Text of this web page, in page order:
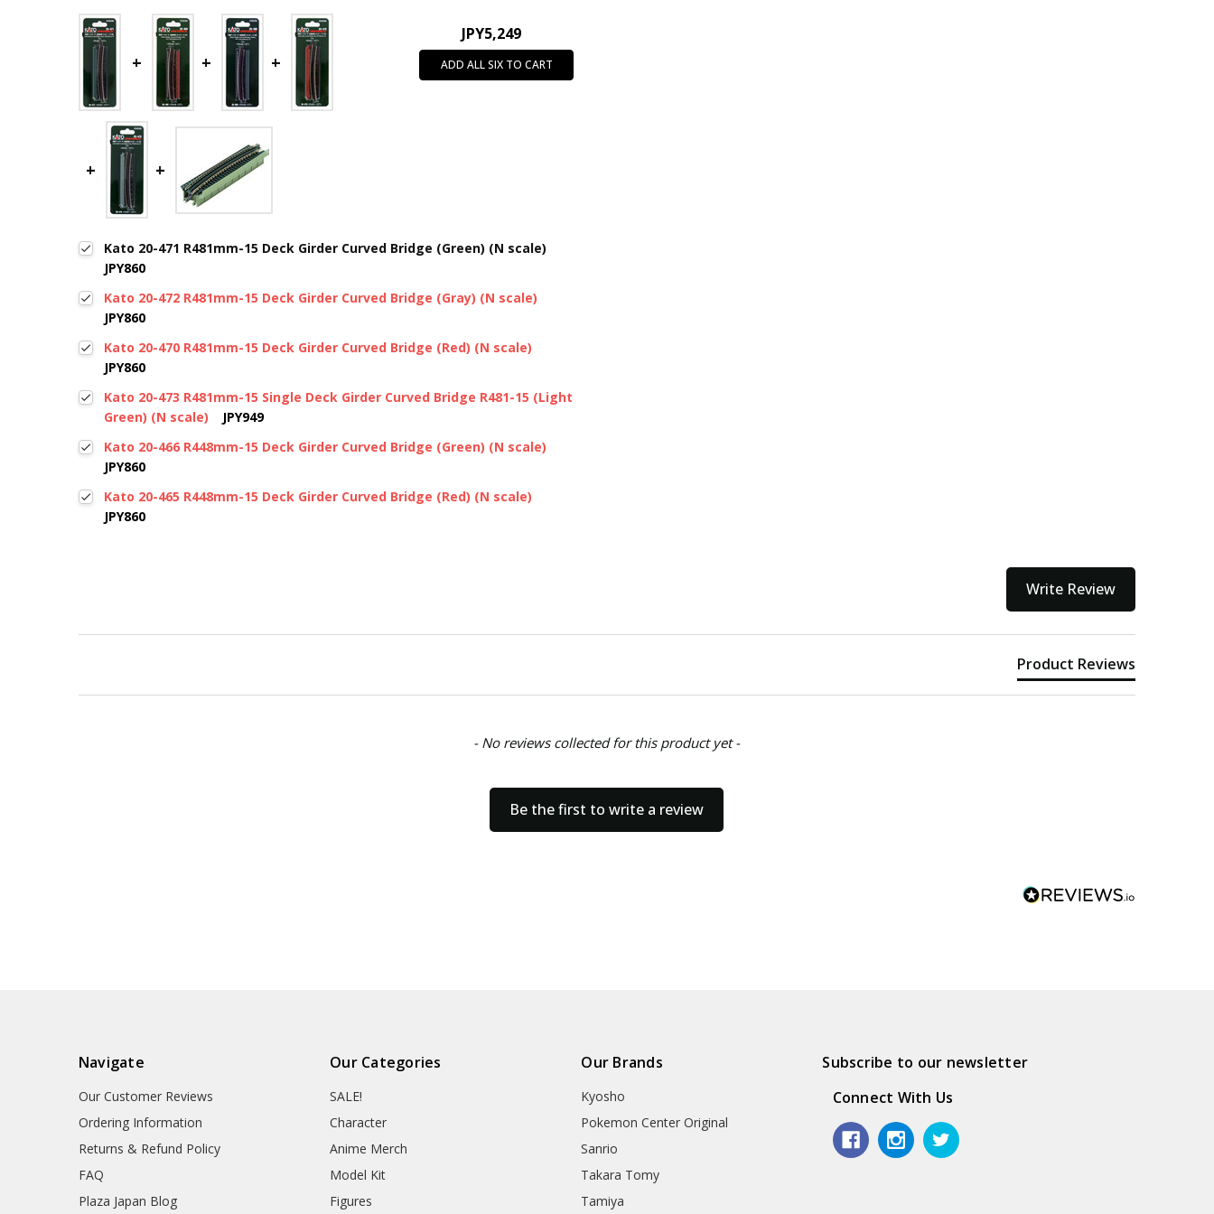
JPY5,249
ADD ALL SIX TO CART
Kato 20-471 R481mm-15 Deck Girder Curved Bridge (Green) (N scale)
JPY860
Kato 20-472 R481mm-15 Deck Girder Curved Bridge (Gray) (N scale)
JPY860
Kato 20-470 R481mm-15 Deck Girder Curved Bridge (Red) (N scale)
JPY860
Kato 20-473 R481mm-15 Single Deck Girder Curved Bridge R481-15 (Light
Green) (N scale)
JPY949
Kato 20-466 R448mm-15 Deck Girder Curved Bridge (Green) (N scale)
JPY860
Kato 20-465 R448mm-15 Deck Girder Curved Bridge (Red) (N scale)
JPY860
Write Review
Product Reviews
- No reviews collected for this product yet -
Be the first to write a review
Navigate
Our Customer Reviews
Ordering Information
Returns & Refund Policy
FAQ
Plaza Japan Blog
Our Categories
SALE!
Character
Anime Merch
Model Kit
Figures
Our Brands
Kyosho
Pokemon Center Original
Sanrio
Takara Tomy
Tamiya
Subscribe to our newsletter
Connect With Us